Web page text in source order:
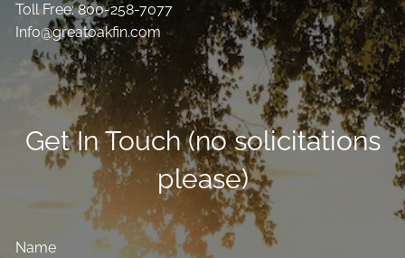
Toll Free: 800-258-7077
Info@greatoakfin.com
Get In Touch (no solicitations
please)
Name